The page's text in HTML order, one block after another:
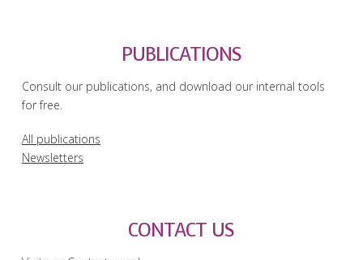
PUBLICATIONS
Consult our publications, and download our internal tools
for free.
All publications
Newsletters
CONTACT US